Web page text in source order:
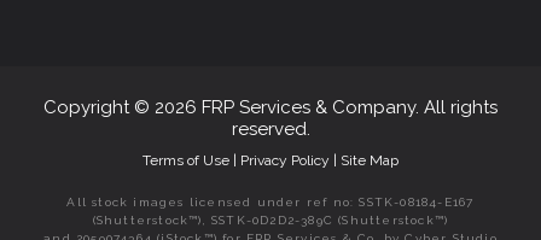
Copyright © 2026 FRP Services & Company. All rights
reserved.
Terms of Use | Privacy Policy | Site Map
All stock images licensed under ref no: SSTK-08184-E167
(Shutterstock™), SSTK-0D2D2-389C (Shutterstock™)